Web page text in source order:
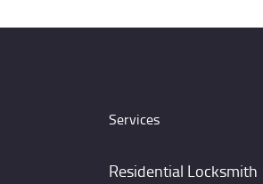
Services
Residential Locksmith